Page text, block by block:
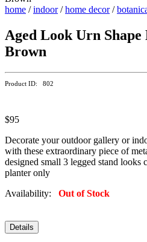
home /indoor/home decor/
Aged Look Urn
Brown
Product ID: 802
$95
Decorate your outdoor gallery or
with these extraordinary piece of
designed small 3 legged stand looks
planter only
Availability: Out of Stock
Details